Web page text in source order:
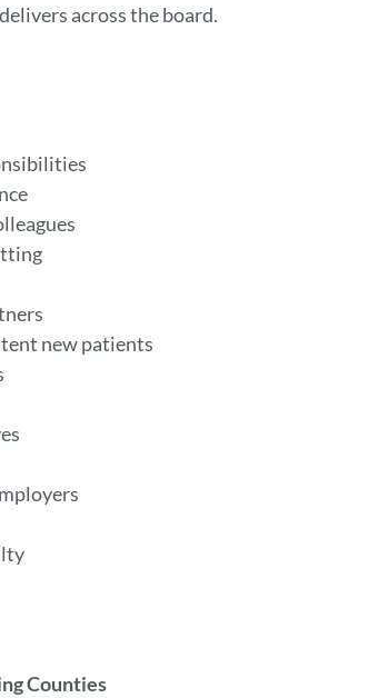
across the board.
new patients
Counties